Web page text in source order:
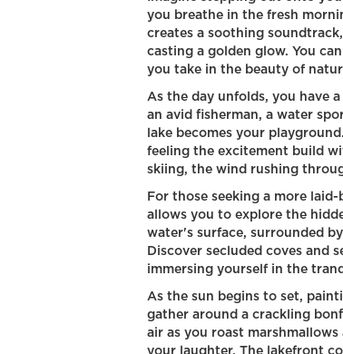
you breathe in the fresh
creates a soothing
casting a golden glow. You
you take in the beauty of
As the day unfolds, you have
an avid fisherman, a water
lake becomes your
feeling the excitement build
skiing, the wind rushing
For those seeking a more
allows you to explore the
water's surface, surrounded
Discover secluded coves and
immersing yourself in the
As the sun begins to set,
gather around a crackling
air as you roast
your laughter. The lakefront